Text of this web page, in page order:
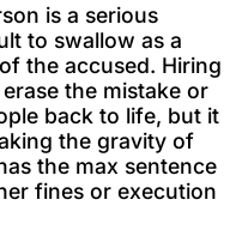
is a serious
to swallow as a
the accused. Hiring
the mistake or
back to life, but it
the gravity of
the max sentence
fines or execution